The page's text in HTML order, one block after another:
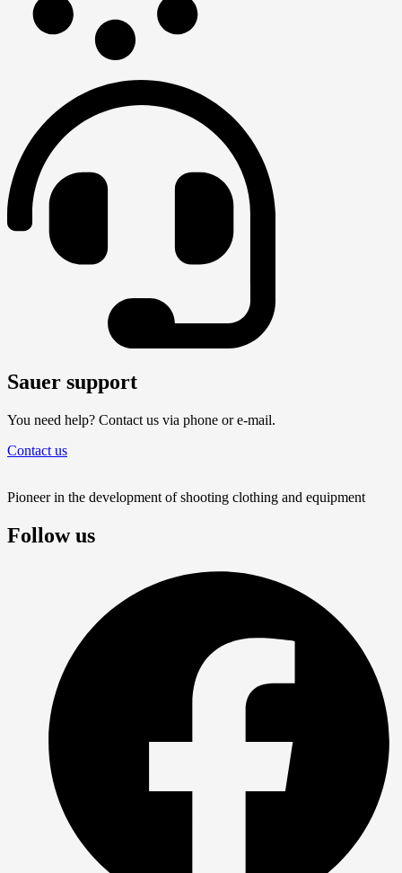
Sauer support
You need help? Contact us via phone or e-mail.
Contact us
Pioneer in the development of shooting clothing and equipment
Follow us